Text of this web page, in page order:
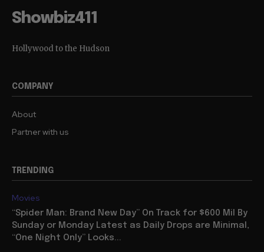
Showbiz411
Hollywood to the Hudson
COMPANY
About
Partner with us
TRENDING
Movies
“Spider Man: Brand New Day” On Track for $600 Mil By
Sunday or Monday Latest as Daily Drops are Minimal,
“One Night Only” Looks...